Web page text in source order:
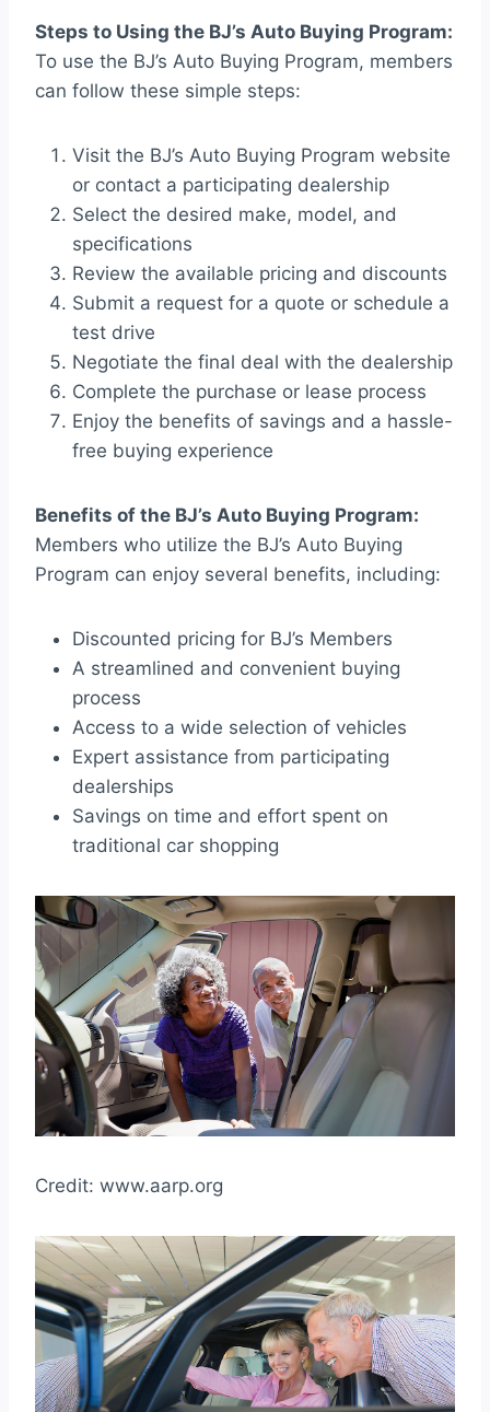
Steps to Using the BJ’s Auto Buying Program:
To use the BJ’s Auto Buying Program, members
can follow these simple steps:
Visit the BJ’s Auto Buying Program website
or contact a participating dealership
Select the desired make, model, and
specifications
Review the available pricing and discounts
Submit a request for a quote or schedule a
test drive
Negotiate the final deal with the dealership
Complete the purchase or lease process
Enjoy the benefits of savings and a hassle-
free buying experience
Benefits of the BJ’s Auto Buying Program:
Members who utilize the BJ’s Auto Buying
Program can enjoy several benefits, including:
Discounted pricing for BJ’s Members
A streamlined and convenient buying
process
Access to a wide selection of vehicles
Expert assistance from participating
dealerships
Savings on time and effort spent on
traditional car shopping
Credit: www.aarp.org